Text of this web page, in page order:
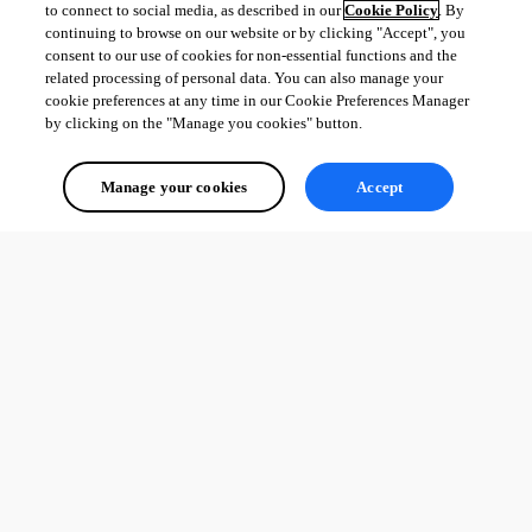
Fixed variable resolving for Alarm, Door Code, and Other entry
types
Removed broken private key settings from Docker entries
All Comments (0)
Oldest first
to connect to social media, as described in ourCookie Policy. By
continuing to browse on our website or by clicking "Accept", you
consent to our use of cookies for non-essential functions and the
related processing of personal data. You can also manage your
cookie preferences at any time in our Cookie Preferences Manager
by clicking on the "Manage you cookies" button.
Manage your cookies Accept